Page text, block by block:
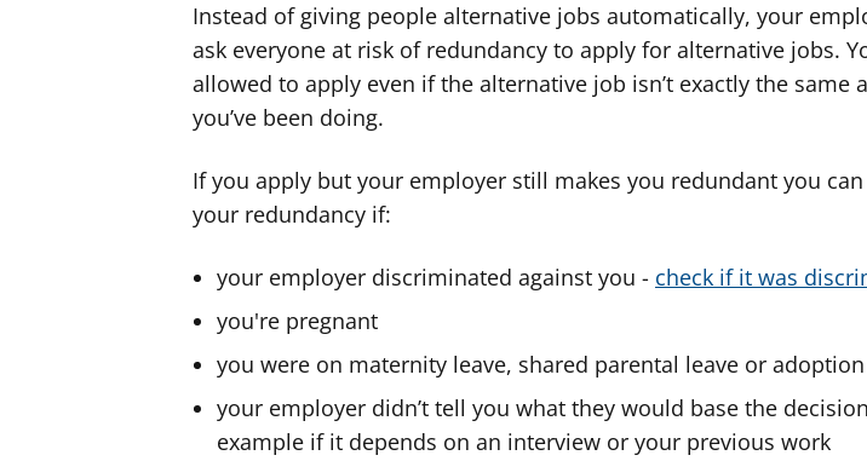
Instead of giving people alternative jobs automatically, your
ask everyone at risk of redundancy to apply for alternative jobs.
allowed to apply even if the alternative job isn’t exactly the same
you’ve been doing.
If you apply but your employer still makes you redundant you
your redundancy if:
your employer discriminated against you - check if it was
you're pregnant
you were on maternity leave, shared parental leave or
your employer didn’t tell you what they would base the
example if it depends on an interview or your previous work